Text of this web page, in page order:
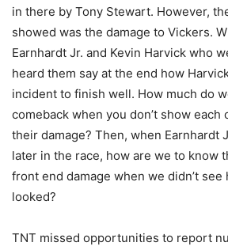
in there by Tony Stewart. However,
showed was the damage to Vickers.
Earnhardt Jr. and Kevin Harvick who
heard them say at the end how
incident to finish well. How much do
comeback when you don’t show each
their damage? Then, when Earnhardt
later in the race, how are we to know
front end damage when we didn’t
looked?
TNT missed opportunities to report